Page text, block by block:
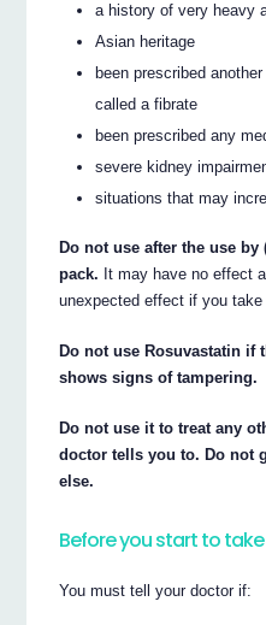
a history of very heavy
Asian heritage
been prescribed
called a fibrate
been prescribed any
severe kidney
situations that may
Do not use after the use
pack. It may have no effect
unexpected effect if you
Do not use Rosuvastatin if
shows signs of tampering.
Do not use it to treat any
doctor tells you to. Do not
else.
Before you start to
You must tell your doctor if: